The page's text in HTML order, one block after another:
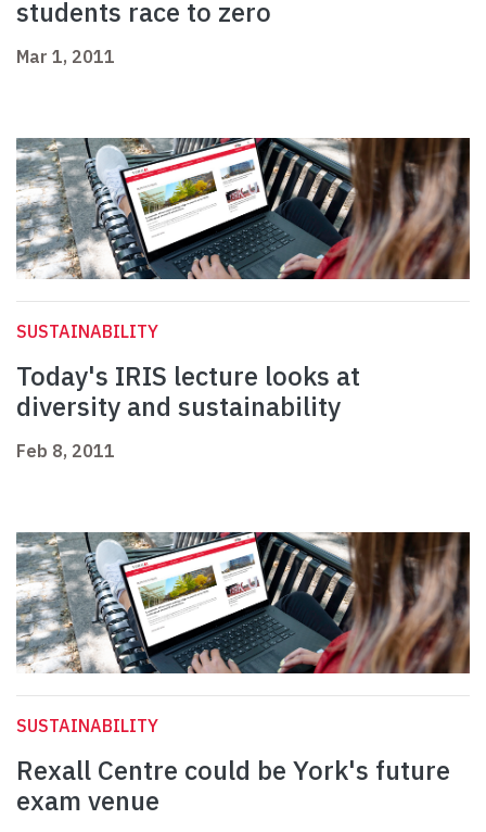
students race to zero
Mar 1, 2011
SUSTAINABILITY
Today's IRIS lecture looks at
diversity and sustainability
Feb 8, 2011
SUSTAINABILITY
Rexall Centre could be York's future
exam venue